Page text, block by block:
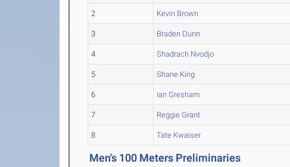
2 Kevin Brown
3 Braden Dunn
4 Shadrach Nvodjo
5 Shane King
6 Ian Gresham
7 Reggie Grant
8 Tate Kwaiser
Men's 100 Meters Preliminaries